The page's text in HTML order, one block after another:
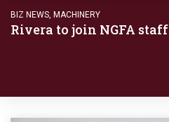
BIZ NEWS MACHINERY
Rivera to join NGFA staff